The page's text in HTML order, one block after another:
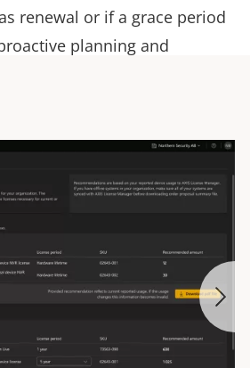
renewal or if a grace period
planning and
visit the